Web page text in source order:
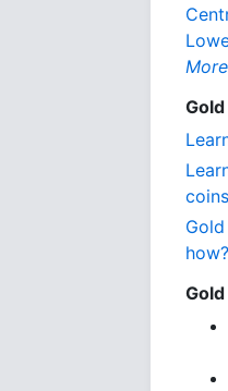
how?